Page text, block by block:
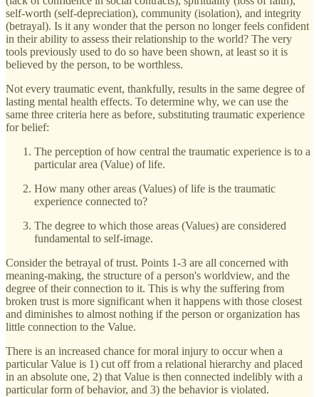
self-worth (self-depreciation), community (isolation), and integrity
(betrayal). Is it any wonder that the person no longer feels confident
in their ability to assess their relationship to the world? The very
tools previously used to do so have been shown, at least so it is
believed by the person, to be worthless.
Not every traumatic event, thankfully, results in the same degree of
lasting mental health effects. To determine why, we can use the
same three criteria here as before, substituting traumatic experience
for belief:
The perception of how central the traumatic experience is to a
particular area (Value) of life.
How many other areas (Values) of life is the traumatic
experience connected to?
The degree to which those areas (Values) are considered
fundamental to self-image.
Consider the betrayal of trust. Points 1-3 are all concerned with
meaning-making, the structure of a person's worldview, and the
degree of their connection to it. This is why the suffering from
broken trust is more significant when it happens with those closest
and diminishes to almost nothing if the person or organization has
little connection to the Value.
There is an increased chance for moral injury to occur when a
particular Value is 1) cut off from a relational hierarchy and placed
in an absolute one, 2) that Value is then connected indelibly with a
particular form of behavior, and 3) the behavior is violated.